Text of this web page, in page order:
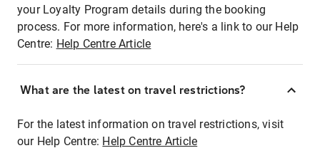
your Loyalty Program details during the booking
process. For more information, here's a link to our Help
Centre: Help Centre Article
What are the latest on travel restrictions?
For the latest information on travel restrictions, visit
our Help Centre: Help Centre Article